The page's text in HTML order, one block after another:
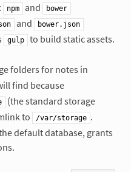
npm and bower
and bower.json
gulp to build static assets.
folders for notes in
find because
(the standard storage
to
/var/storage .
default database, grants